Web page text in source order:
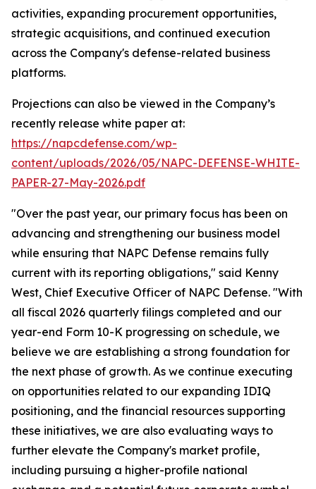
activities, expanding procurement opportunities,
strategic acquisitions, and continued execution
across the Company's defense-related business
platforms.
Projections can also be viewed in the Company’s
recently release white paper at:
https://napcdefense.com/wp-
content/uploads/2026/05/NAPC-DEFENSE-WHITE-
PAPER-27-May-2026.pdf
"Over the past year, our primary focus has been on
advancing and strengthening our business model
while ensuring that NAPC Defense remains fully
current with its reporting obligations," said Kenny
West, Chief Executive Officer of NAPC Defense. "With
all fiscal 2026 quarterly filings completed and our
year-end Form 10-K progressing on schedule, we
believe we are establishing a strong foundation for
the next phase of growth. As we continue executing
on opportunities related to our expanding IDIQ
positioning, and the financial resources supporting
these initiatives, we are also evaluating ways to
further elevate the Company's market profile,
including pursuing a higher-profile national